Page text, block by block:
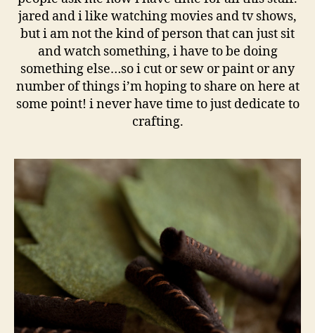
jared and i like watching movies and tv shows,
but i am not the kind of person that can just sit
and watch something, i have to be doing
something else…so i cut or sew or paint or any
number of things i’m hoping to share on here at
some point! i never have time to just dedicate to
crafting.